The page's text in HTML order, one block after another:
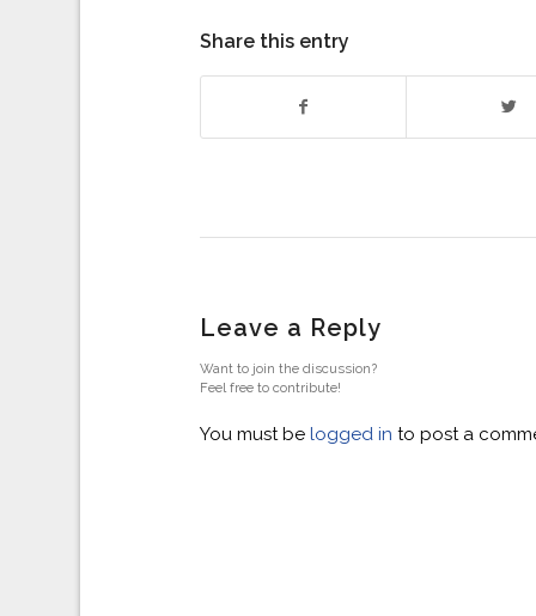
Share this entry
Leave a Reply
Want to join the discussion?
Feel free to contribute!
You must belogged in to post a